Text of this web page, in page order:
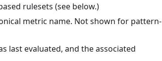
rulesets (see below.)
metric name. Not shown for pattern-
last evaluated, and the associated